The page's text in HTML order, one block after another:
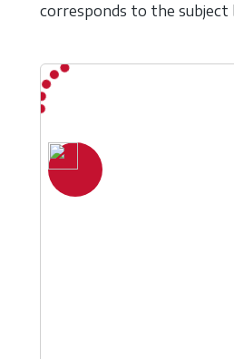
corresponds to the subject